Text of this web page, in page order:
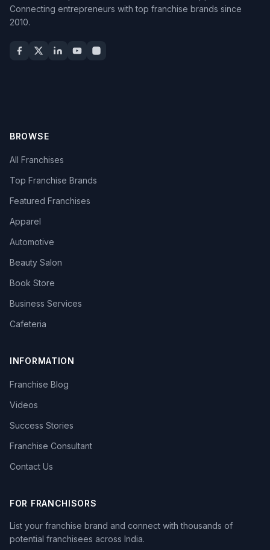
Connecting entrepreneurs with top franchise brands since
2010.
BROWSE
All Franchises
Top Franchise Brands
Featured Franchises
Apparel
Automotive
Beauty Salon
Book Store
Business Services
Cafeteria
INFORMATION
Franchise Blog
Videos
Success Stories
Franchise Consultant
Contact Us
FOR FRANCHISORS
List your franchise brand and connect with thousands of
potential franchisees across India.